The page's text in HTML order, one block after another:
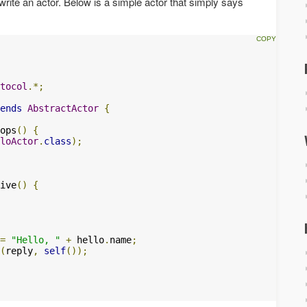
.*;
AbstractActor {
()
{
. class);
() {
= "Hello, " + hello. name;
( reply, self());